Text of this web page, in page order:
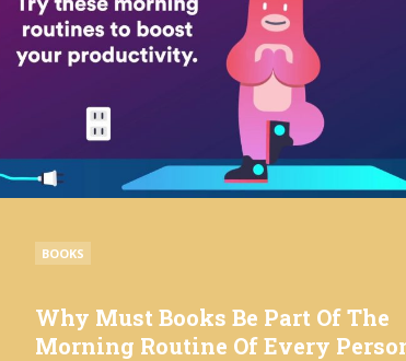
POSTED
IN
BOOKS
Why Must Books Be Part Of The
Morning Routine Of Every